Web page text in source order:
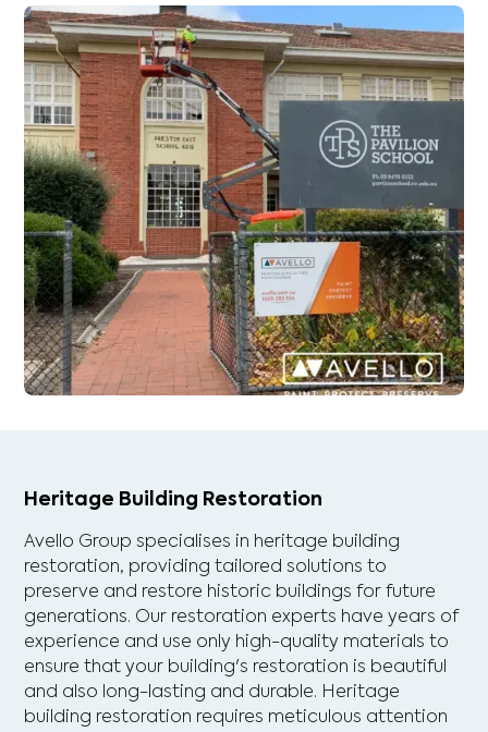
Heritage Building Restoration
Avello Group specialises in heritage building
restoration, providing tailored solutions to
preserve and restore historic buildings for future
generations. Our restoration experts have years of
experience and use only high-quality materials to
ensure that your building's restoration is beautiful
and also long-lasting and durable. Heritage
building restoration requires meticulous attention